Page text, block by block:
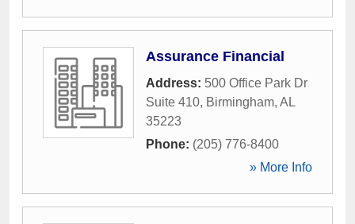
Assurance Financial
Address: 500 Office Park Dr
Suite 410, Birmingham, AL
35223
Phone: (205) 776-8400
» More Info